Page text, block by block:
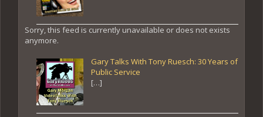
Sorry, this feed is currently unavailable or does not exists
anymore.
Gary Talks With Tony Ruesch: 30 Years of
Public Service
[…]